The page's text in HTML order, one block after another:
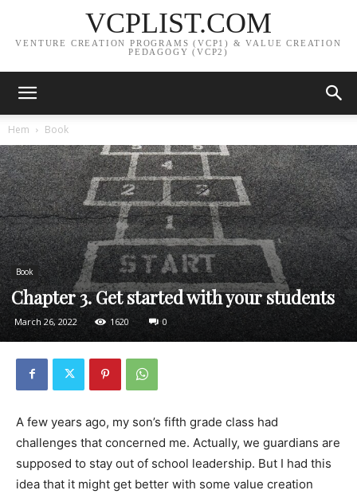
VCPLIST.COM
VENTURE CREATION PROGRAMS (VCP1) & VALUE CREATION
PEDAGOGY (VCP2)
Hem Book
Book
Chapter 3. Get started with your students
March 26, 2022 1620 0
A few years ago, my son’s fifth grade class had
challenges that concerned me. Actually, we guardians are
supposed to stay out of school leadership. But I had this
idea that it might get better with some value creation